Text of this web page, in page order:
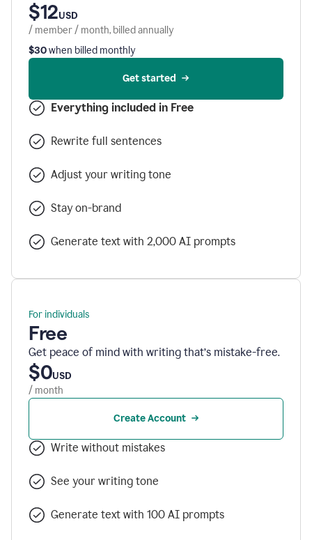
$12USD
/ member / month, billed annually
$30when billed monthly
Get started
Everything included in Free
Rewrite full sentences
Adjust your writing tone
Stay on-brand
Generate text with 2,000 AI prompts
For individuals
Free
Get peace of mind with writing that’s mistake-free.
$0USD
/ month
Create Account
Write without mistakes
See your writing tone
Generate text with 100 AI prompts